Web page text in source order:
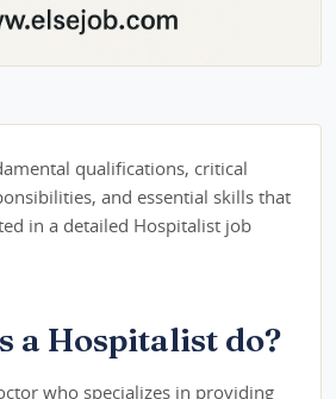
qualifications, critical
and essential skills that
in a detailed Hospitalist job
a Hospitalist do?
who specializes in providing